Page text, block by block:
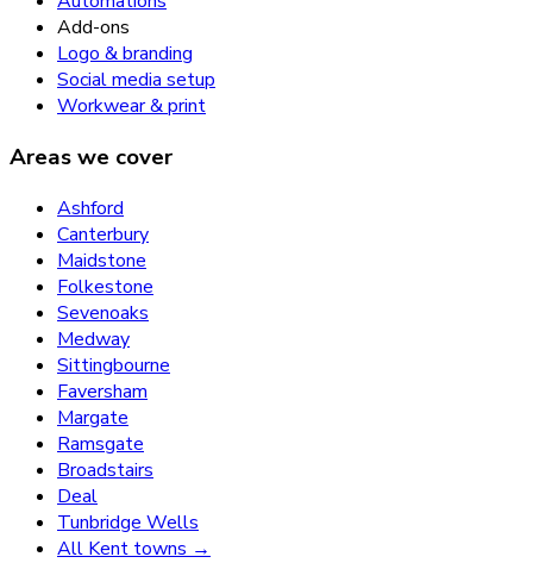
Add-ons
Logo & branding
Social media setup
Workwear & print
Areas we cover
Ashford
Canterbury
Maidstone
Folkestone
Sevenoaks
Medway
Sittingbourne
Faversham
Margate
Ramsgate
Broadstairs
Deal
Tunbridge Wells
All Kent towns →